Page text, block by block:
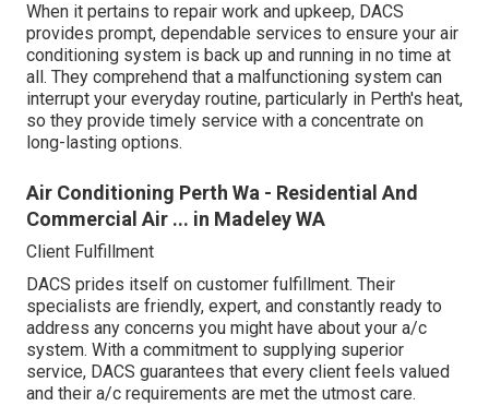
When it pertains to repair work and upkeep, DACS
provides prompt, dependable services to ensure your air
conditioning system is back up and running in no time at
all. They comprehend that a malfunctioning system can
interrupt your everyday routine, particularly in Perth's heat,
so they provide timely service with a concentrate on
long-lasting options.
Air Conditioning Perth Wa - Residential And
Commercial Air ... in Madeley WA
Client Fulfillment
DACS prides itself on customer fulfillment. Their
specialists are friendly, expert, and constantly ready to
address any concerns you might have about your a/c
system. With a commitment to supplying superior
service, DACS guarantees that every client feels valued
and their a/c requirements are met the utmost care.